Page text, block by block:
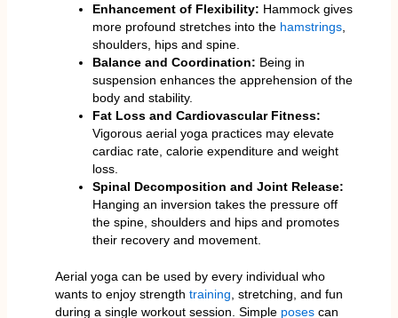
Enhancement of Flexibility: Hammock gives
more profound stretches into the hamstrings,
shoulders, hips and spine.
Balance and Coordination: Being in
suspension enhances the apprehension of the
body and stability.
Fat Loss and Cardiovascular Fitness:
Vigorous aerial yoga practices may elevate
cardiac rate, calorie expenditure and weight
loss.
Spinal Decomposition and Joint Release:
Hanging an inversion takes the pressure off
the spine, shoulders and hips and promotes
their recovery and movement.
Aerial yoga can be used by every individual who
wants to enjoy strength training, stretching, and fun
during a single workout session. Simple posescan